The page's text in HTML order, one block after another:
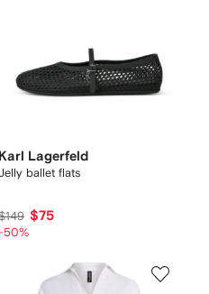
Karl Lagerfeld
ballet flats
$75
50%